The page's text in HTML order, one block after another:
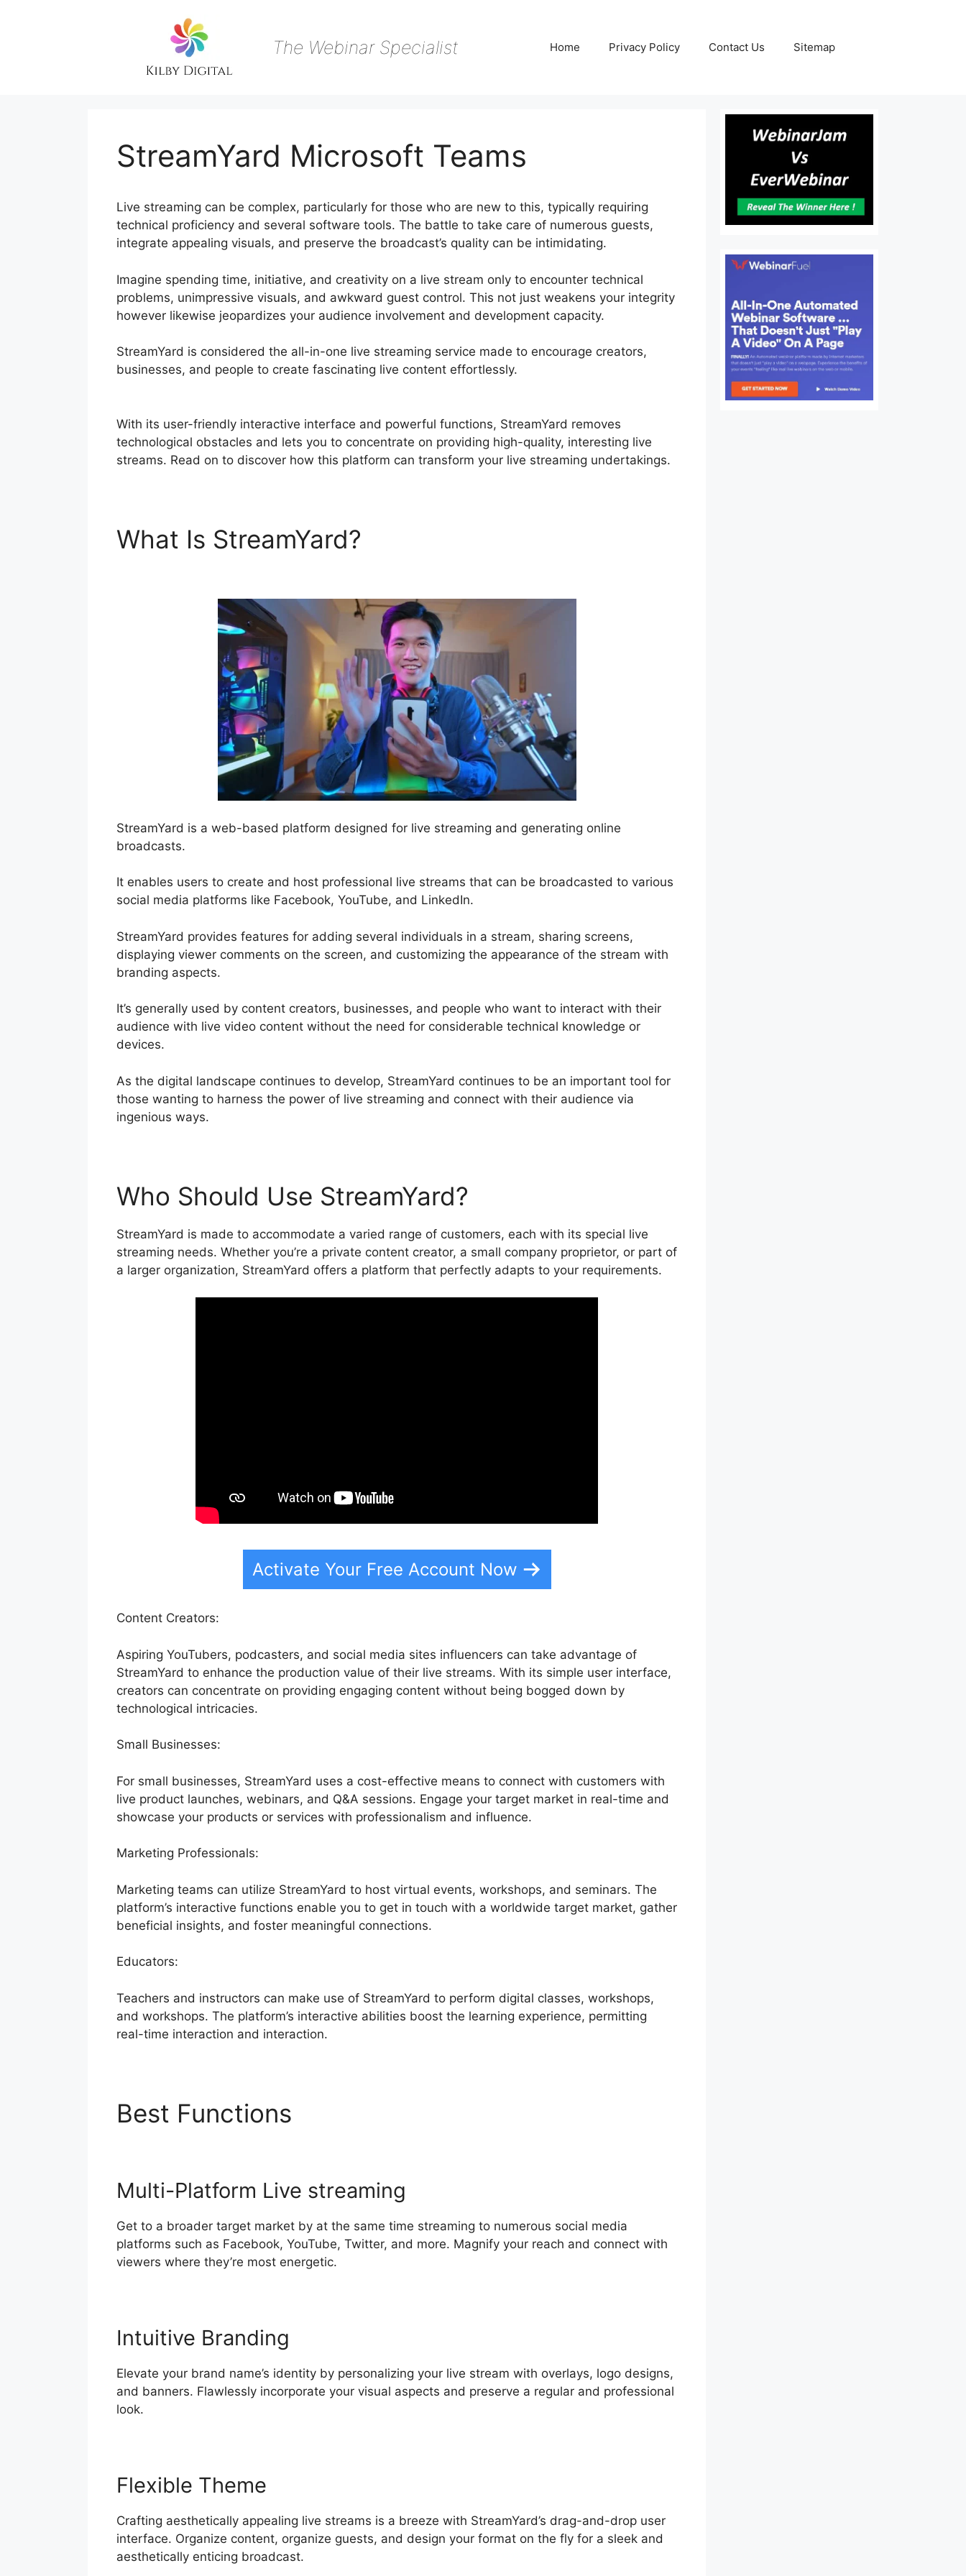
The Webinar Specialist Home Privacy Policy Contact Us Sitemap
StreamYard Microsoft Teams
Live streaming can be complex, particularly for those who are new to this, typically requiring
technical proficiency and several software tools. The battle to take care of numerous guests,
integrate appealing visuals, and preserve the broadcast’s quality can be intimidating.
Imagine spending time, initiative, and creativity on a live stream only to encounter technical
problems, unimpressive visuals, and awkward guest control. This not just weakens your integrity
however likewise jeopardizes your audience involvement and development capacity.
StreamYard is considered the all-in-one live streaming service made to encourage creators,
businesses, and people to create fascinating live content effortlessly.
With its user-friendly interactive interface and powerful functions, StreamYard removes
technological obstacles and lets you to concentrate on providing high-quality, interesting live
streams. Read on to discover how this platform can transform your live streaming undertakings.
What Is StreamYard?
StreamYard is a web-based platform designed for live streaming and generating online
broadcasts.
It enables users to create and host professional live streams that can be broadcasted to various
social media platforms like Facebook, YouTube, and LinkedIn.
StreamYard provides features for adding several individuals in a stream, sharing screens,
displaying viewer comments on the screen, and customizing the appearance of the stream with
branding aspects.
It’s generally used by content creators, businesses, and people who want to interact with their
audience with live video content without the need for considerable technical knowledge or
devices.
As the digital landscape continues to develop, StreamYard continues to be an important tool for
those wanting to harness the power of live streaming and connect with their audience via
ingenious ways.
Who Should Use StreamYard?
StreamYard is made to accommodate a varied range of customers, each with its special live
streaming needs. Whether you’re a private content creator, a small company proprietor, or part of
a larger organization, StreamYard offers a platform that perfectly adapts to your requirements.
Activate Your Free Account Now
Content Creators:
Aspiring YouTubers, podcasters, and social media sites influencers can take advantage of
StreamYard to enhance the production value of their live streams. With its simple user interface,
creators can concentrate on providing engaging content without being bogged down by
technological intricacies.
Small Businesses:
For small businesses, StreamYard uses a cost-effective means to connect with customers with
live product launches, webinars, and Q&A sessions. Engage your target market in real-time and
showcase your products or services with professionalism and influence.
Marketing Professionals:
Marketing teams can utilize StreamYard to host virtual events, workshops, and seminars. The
platform’s interactive functions enable you to get in touch with a worldwide target market, gather
beneficial insights, and foster meaningful connections.
Educators:
Teachers and instructors can make use of StreamYard to perform digital classes, workshops,
and workshops. The platform’s interactive abilities boost the learning experience, permitting
real-time interaction and interaction.
Best Functions
Multi-Platform Live streaming
Get to a broader target market by at the same time streaming to numerous social media
platforms such as Facebook, YouTube, Twitter, and more. Magnify your reach and connect with
viewers where they’re most energetic.
Intuitive Branding
Elevate your brand name’s identity by personalizing your live stream with overlays, logo designs,
and banners. Flawlessly incorporate your visual aspects and preserve a regular and professional
look.
Flexible Theme
Crafting aesthetically appealing live streams is a breeze with StreamYard’s drag-and-drop user
interface. Organize content, organize guests, and design your format on the fly for a sleek and
aesthetically enticing broadcast.